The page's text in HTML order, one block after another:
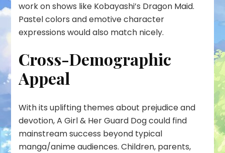
work on shows like Kobayashi’s Dragon Maid.
Pastel colors and emotive character
expressions would also match nicely.
Cross-Demographic
Appeal
With its uplifting themes about prejudice and
devotion, A Girl & Her Guard Dog could find
mainstream success beyond typical
manga/anime audiences. Children, parents,